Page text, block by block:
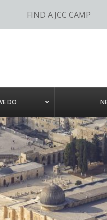
FIND A JCC CAMP
DO